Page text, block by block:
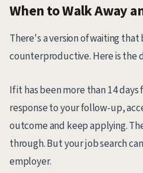
When to Walk Away
There's a version of waiting that
counterproductive. Here is the
If it has been more than 14
response to your follow-up,
outcome and keep applying.
through. But your job search
employer.